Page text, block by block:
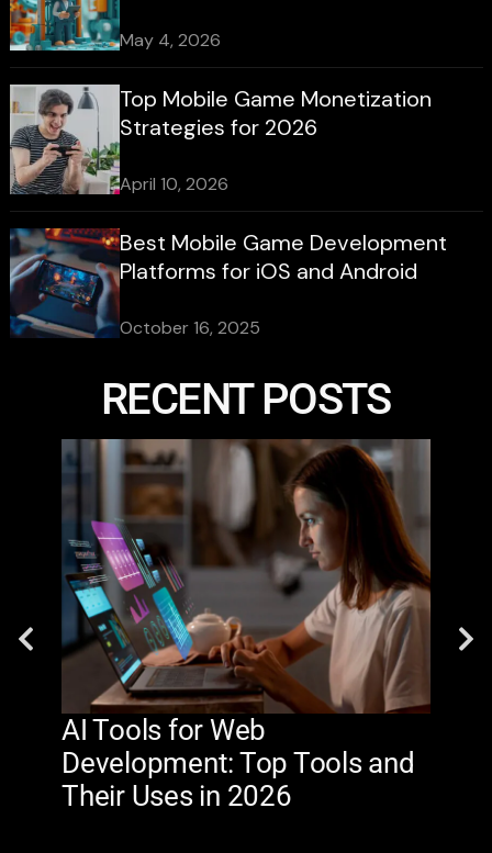
May 4, 2026
Top Mobile Game Monetization
Strategies for 2026
April 10, 2026
Best Mobile Game Development
Platforms for iOS and Android
October 16, 2025
RECENT POSTS
AI Tools for Web
Development: Top Tools and
Their Uses in 2026